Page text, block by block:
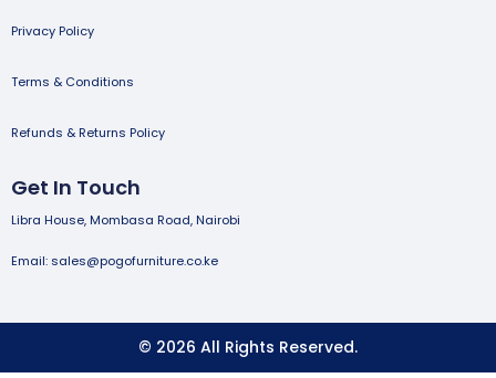
Privacy Policy
Terms & Conditions
Refunds & Returns Policy
Get In Touch
Libra House, Mombasa Road, Nairobi
Email: sales@pogofurniture.co.ke
© 2026 All Rights Reserved.